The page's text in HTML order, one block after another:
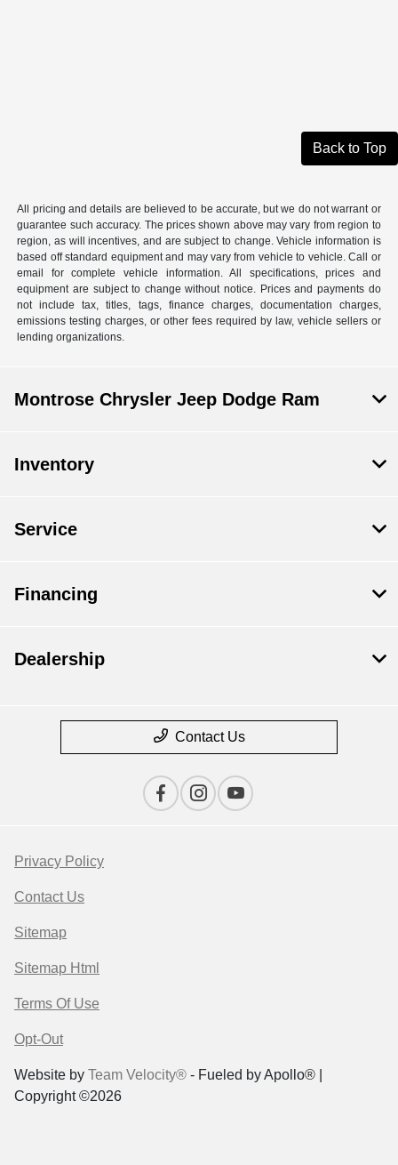
Back to Top
All pricing and details are believed to be accurate, but we do not warrant or
guarantee such accuracy. The prices shown above may vary from region to
region, as will incentives, and are subject to change. Vehicle information is
based off standard equipment and may vary from vehicle to vehicle. Call or
email for complete vehicle information. All specifications, prices and
equipment are subject to change without notice. Prices and payments do
not include tax, titles, tags, finance charges, documentation charges,
emissions testing charges, or other fees required by law, vehicle sellers or
lending organizations.
Montrose Chrysler Jeep Dodge Ram
Inventory
Service
Financing
Dealership
Contact Us
Privacy Policy
Contact Us
Sitemap
Sitemap Html
Terms Of Use
Opt-Out
Website by Team Velocity® - Fueled by Apollo® |
Copyright ©2026